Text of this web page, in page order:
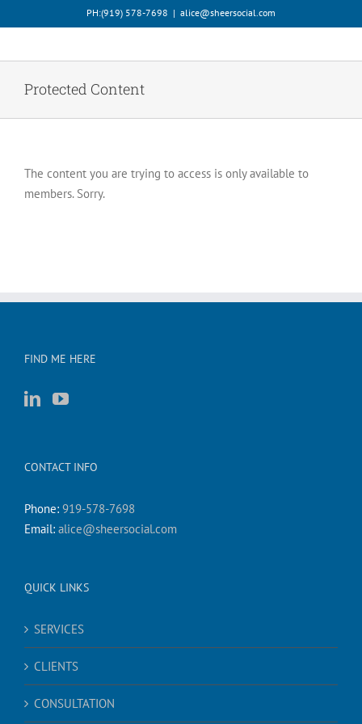
to
PH:‪(919) 578-7698‬ | alice@sheersocial.com
Protected Content
The content you are trying to access is only available to
members. Sorry.
FIND ME HERE
CONTACT INFO
Phone: 919-578-7698
Email: alice@sheersocial.com
QUICK LINKS
SERVICES
CLIENTS
CONSULTATION